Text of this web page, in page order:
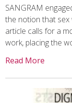
SANGRAM
the notion that sex
article calls for a
work, placing the
Read More